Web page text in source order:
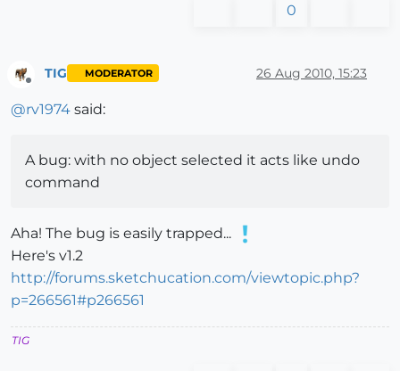
0
TIG MODERATOR 26 Aug 2010, 15:23
@rv1974 said:
A bug: with no object selected it acts like undo
command
Aha! The bug is easily trapped...
Here's v1.2
http://forums.sketchucation.com/viewtopic.php?
p=266561#p266561
TIG